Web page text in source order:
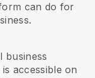
can do for
business
accessible on